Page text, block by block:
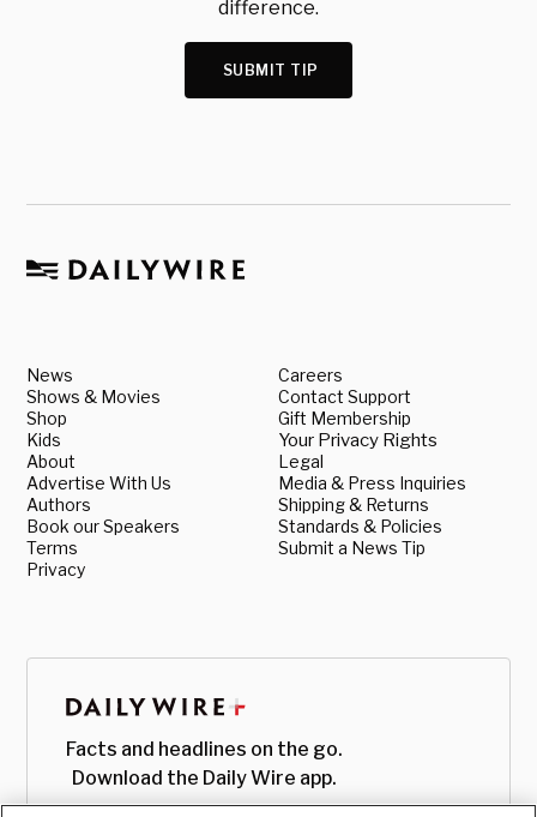
difference.
SUBMIT TIP
News
Shows & Movies
Shop
Kids
About
Advertise With Us
Authors
Book our Speakers
Terms
Privacy
Careers
Contact Support
Gift Membership
Your Privacy Rights
Legal
Media & Press Inquiries
Shipping & Returns
Standards & Policies
Submit a News Tip
Facts and headlines on the go.
Download the Daily Wire app.